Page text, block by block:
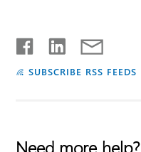
SUBSCRIBE RSS FEEDS
Need more help?